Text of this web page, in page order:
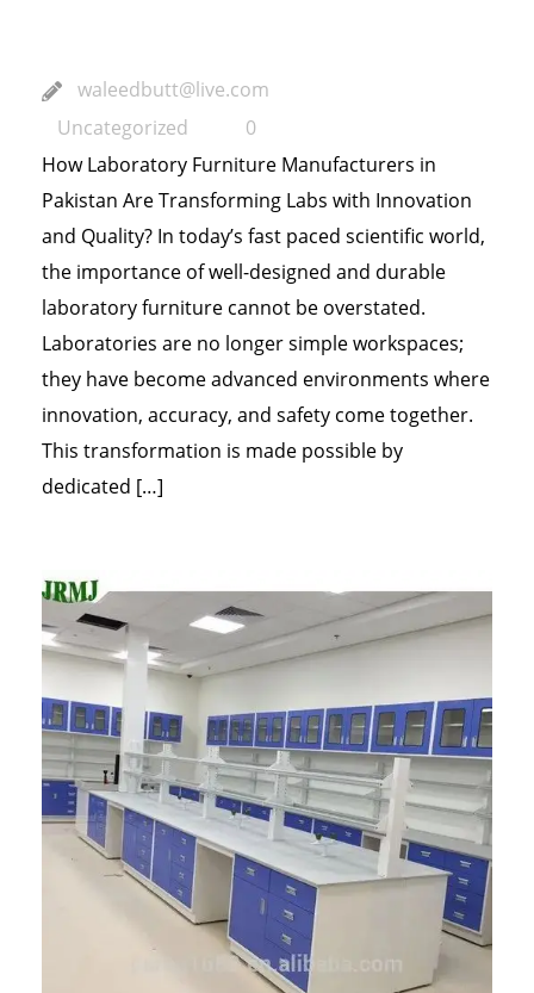
waleedbutt@live.com
Uncategorized
0
How Laboratory Furniture Manufacturers in
Pakistan Are Transforming Labs with Innovation
and Quality? In today’s fast paced scientific world,
the importance of well-designed and durable
laboratory furniture cannot be overstated.
Laboratories are no longer simple workspaces;
they have become advanced environments where
innovation, accuracy, and safety come together.
This transformation is made possible by
dedicated […]